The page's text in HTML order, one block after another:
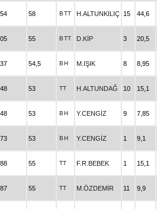
58 BTT H.ALTUNKILIÇ 15 44,6
55 BTT D.KİP 3 20,5
54,5 BH M.IŞIK 8 8,95
53 TT H.ALTUNDAĞ 10 15,1
53 BH Y.CENGİZ 9 7,85
53 BH Y.CENGİZ 1 9,1
55 TT F.R.BEBEK 1 15,1
55 TT M.ÖZDEMİR 11 9,9